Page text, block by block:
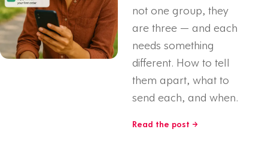
not one group, they
are three — and each
needs something
different. How to tell
them apart, what to
send each, and when.
Read the post →